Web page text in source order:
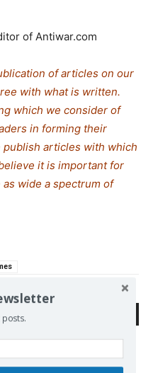
of Antiwar.com
of articles on our
with what is written.
which we consider of
in forming their
articles with which
it is important for
wide a spectrum of